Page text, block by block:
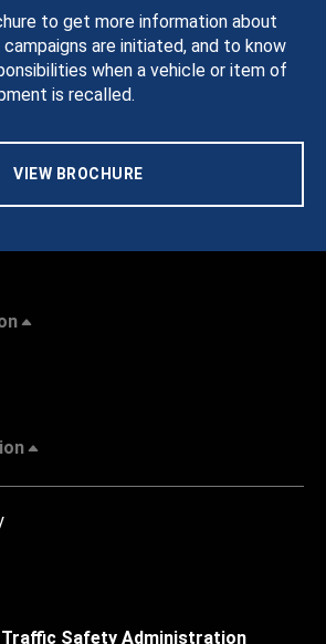
to get more information about
are initiated, and to know
when a vehicle or item of
is recalled.
VIEW BROCHURE
Traffic Safety Administration